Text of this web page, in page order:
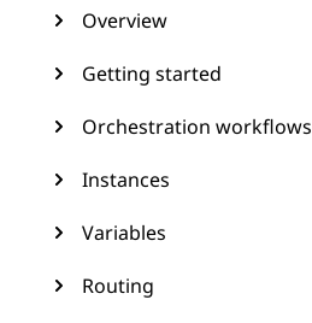
Overview
Getting started
Orchestration workflows
Instances
Variables
Routing